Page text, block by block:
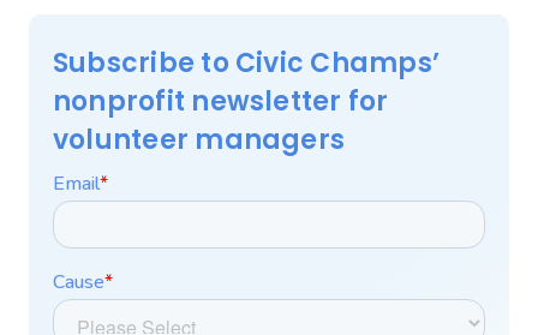
Subscribe to Civic Champs’
nonprofit newsletter for
volunteer managers